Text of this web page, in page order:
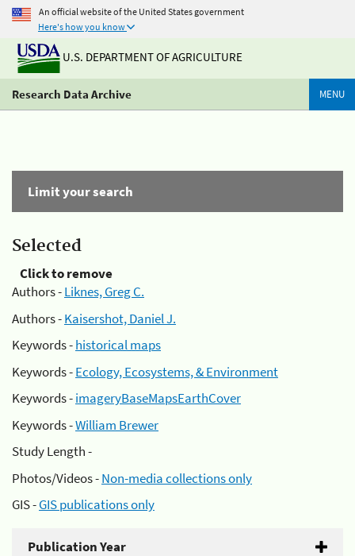
An official website of the United States government
Here's how you know
U.S. DEPARTMENT OF AGRICULTURE
Research Data Archive MENU
Limit your search
Selected
Click to remove
Authors -Liknes, Greg C.
Authors -Kaisershot, Daniel J.
Keywords -historical maps
Keywords -Ecology, Ecosystems, & Environment
Keywords -imageryBaseMapsEarthCover
Keywords -William Brewer
Study Length -
Photos/Videos -Non-media collections only
GIS -GIS publications only
Publication Year